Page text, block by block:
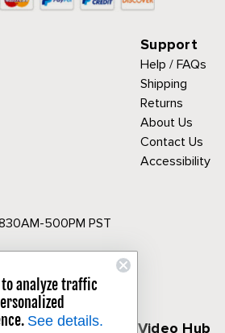
Support
Help / FAQs
Shipping
Returns
About Us
Contact Us
Accessibility
500PM PST
CIP1 Video Hub
to analyze traffic
See details.